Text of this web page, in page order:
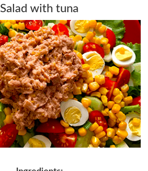
Salad with tuna